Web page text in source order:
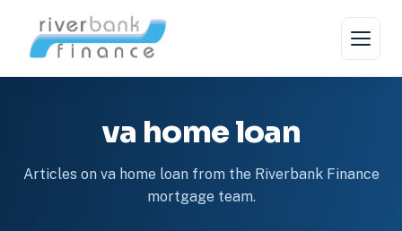
content
va home loan
Articles on va home loan from the Riverbank Finance
mortgage team.